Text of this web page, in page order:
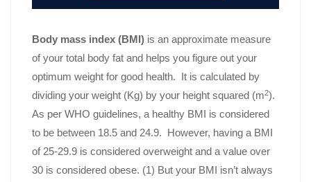
Body mass index (BMI) is an approximate measure
of your total body fat and helps you figure out your
optimum weight for good health. It is calculated by
dividing your weight (Kg) by your height squared (m2).
As per WHO guidelines, a healthy BMI is considered
to be between 18.5 and 24.9. However, having a BMI
of 25-29.9 is considered overweight and a value over
30 is considered obese. (1) But your BMI isn’t always